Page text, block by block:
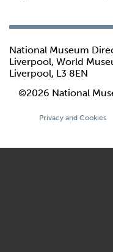
National Museum
Liverpool, World
Liverpool, L3 8EN
©2026 National
Privacy and Cookies